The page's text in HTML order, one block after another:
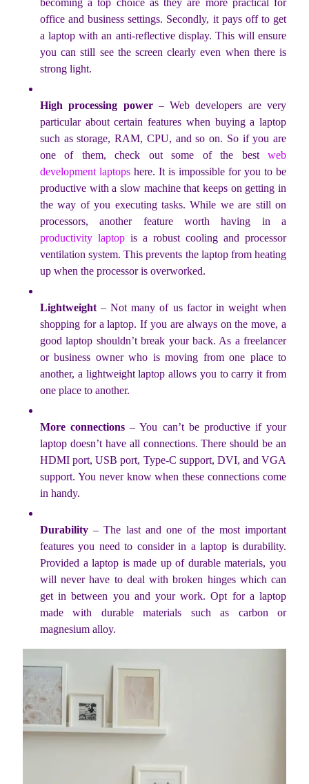
becoming a top choice as they are more practical for
office and business settings. Secondly, it pays off to get
a laptop with an anti-reflective display. This will ensure
you can still see the screen clearly even when there is
strong light.
High processing power– Web developers are very
particular about certain features when buying a laptop
such as storage, RAM, CPU, and so on. So if you are
one of them, check out some of the best web
development laptops here. It is impossible for you to be
productive with a slow machine that keeps on getting in
the way of you executing tasks. While we are still on
processors, another feature worth having in a
productivity laptop is a robust cooling and processor
ventilation system. This prevents the laptop from heating
up when the processor is overworked.
Lightweight– Not many of us factor in weight when
shopping for a laptop. If you are always on the move, a
good laptop shouldn’t break your back. As a freelancer
or business owner who is moving from one place to
another, a lightweight laptop allows you to carry it from
one place to another.
More connections – You can’t be productive if your
laptop doesn’t have all connections. There should be an
HDMI port, USB port, Type-C support, DVI, and VGA
support. You never know when these connections come
in handy.
Durability– The last and one of the most important
features you need to consider in a laptop is durability.
Provided a laptop is made up of durable materials, you
will never have to deal with broken hinges which can
get in between you and your work. Opt for a laptop
made with durable materials such as carbon or
magnesium alloy.